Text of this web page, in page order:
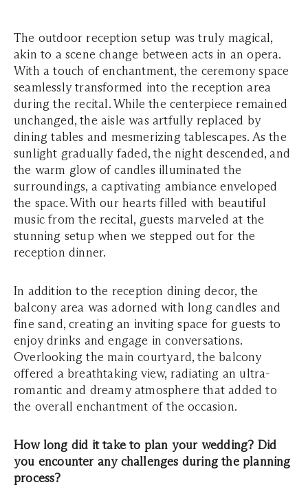
The outdoor reception setup was truly magical,
akin to a scene change between acts in an opera.
With a touch of enchantment, the ceremony space
seamlessly transformed into the reception area
during the recital. While the centerpiece remained
unchanged, the aisle was artfully replaced by
dining tables and mesmerizing tablescapes. As the
sunlight gradually faded, the night descended, and
the warm glow of candles illuminated the
surroundings, a captivating ambiance enveloped
the space. With our hearts filled with beautiful
music from the recital, guests marveled at the
stunning setup when we stepped out for the
reception dinner.
In addition to the reception dining decor, the
balcony area was adorned with long candles and
fine sand, creating an inviting space for guests to
enjoy drinks and engage in conversations.
Overlooking the main courtyard, the balcony
offered a breathtaking view, radiating an ultra-
romantic and dreamy atmosphere that added to
the overall enchantment of the occasion.
How long did it take to plan your wedding? Did
you encounter any challenges during the planning
process?